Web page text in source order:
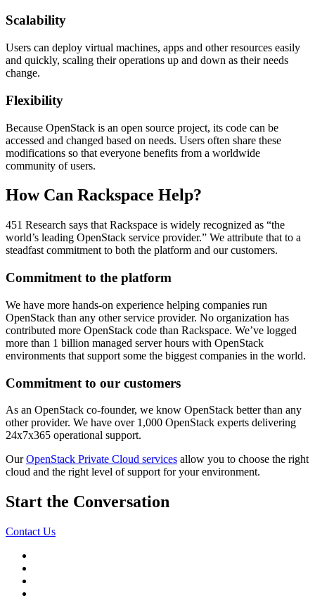
Scalability
Users can deploy virtual machines, apps and other resources easily
and quickly, scaling their operations up and down as their needs
change.
Flexibility
Because OpenStack is an open source project, its code can be
accessed and changed based on needs. Users often share these
modifications so that everyone benefits from a worldwide
community of users.
How Can Rackspace Help?
451 Research says that Rackspace is widely recognized as “the
world’s leading OpenStack service provider.” We attribute that to a
steadfast commitment to both the platform and our customers.
Commitment to the platform
We have more hands-on experience helping companies run
OpenStack than any other service provider. No organization has
contributed more OpenStack code than Rackspace. We’ve logged
more than 1 billion managed server hours with OpenStack
environments that support some the biggest companies in the world.
Commitment to our customers
As an OpenStack co-founder, we know OpenStack better than any
other provider. We have over 1,000 OpenStack experts delivering
24x7x365 operational support.
OurOpenStack Private Cloud services allow you to choose the right
cloud and the right level of support for your environment.
Start the Conversation
Contact Us